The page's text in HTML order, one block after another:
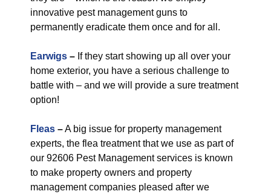
innovative pest management guns to
permanently eradicate them once and for all.
Earwigs – If they start showing up all over your
home exterior, you have a serious challenge to
battle with – and we will provide a sure treatment
option!
Fleas –A big issue for property management
experts, the flea treatment that we use as part of
our 92606 Pest Management services is known
to make property owners and property
management companies pleased after we